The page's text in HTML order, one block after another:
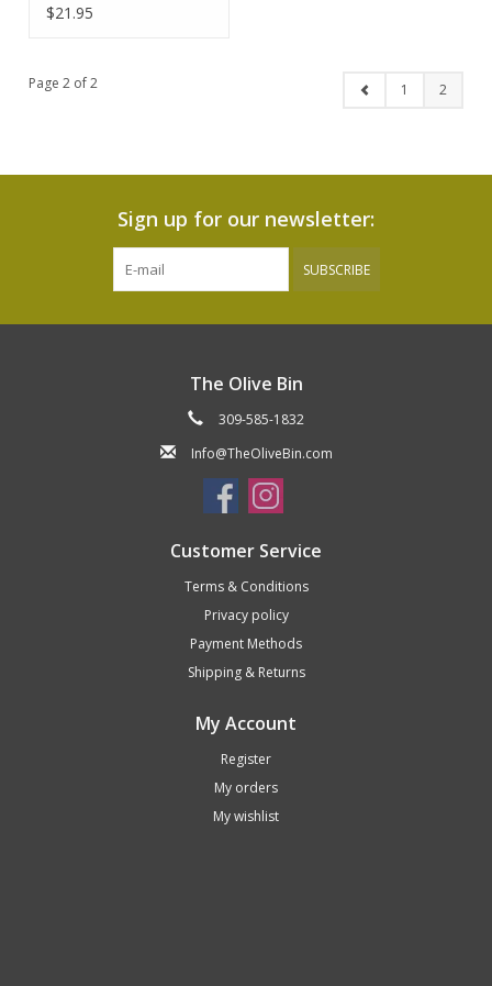
$21.95
Page 2 of 2 1 2
Sign up for our newsletter:
SUBSCRIBE
The Olive Bin
309-585-1832
Info@TheOliveBin.com
Customer Service
Terms & Conditions
Privacy policy
Payment Methods
Shipping & Returns
My Account
Register
My orders
My wishlist